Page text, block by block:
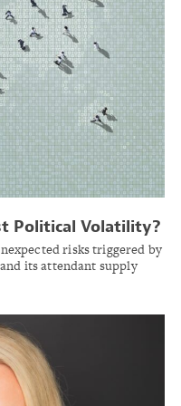
Political Volatility?
risks triggered by
its attendant supply